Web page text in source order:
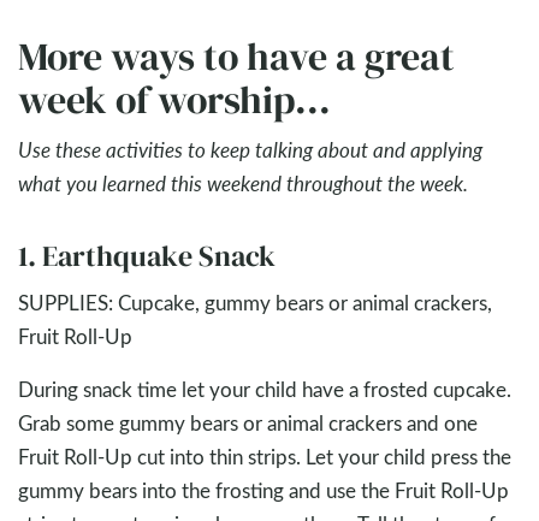
More ways to have a great
week of worship...
Use these activities to keep talking about and applying
what you learned this weekend throughout the week.
1. Earthquake Snack
SUPPLIES: Cupcake, gummy bears or animal crackers,
Fruit Roll-Up
During snack time let your child have a frosted cupcake.
Grab some gummy bears or animal crackers and one
Fruit Roll-Up cut into thin strips. Let your child press the
gummy bears into the frosting and use the Fruit Roll-Up